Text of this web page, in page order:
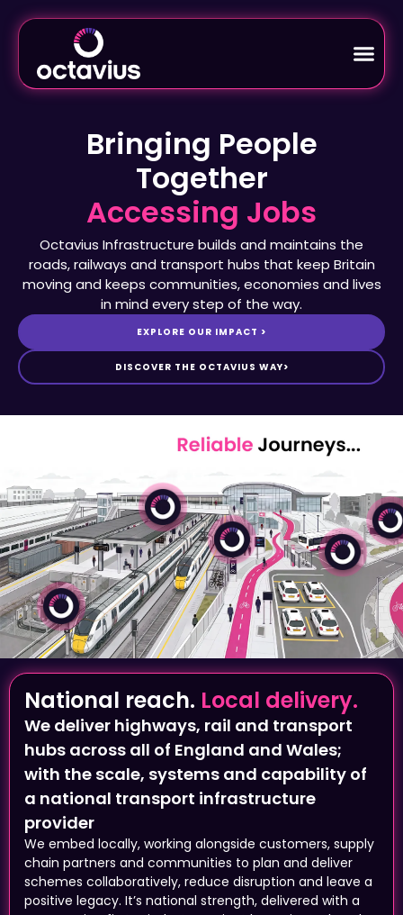
Bringing People
Together
Octavius Infrastructure builds and maintains the
roads, railways and transport hubs that keep Britain
moving and keeps communities, economies and lives
in mind every step of the way.
EXPLORE OUR IMPACT >
DISCOVER THE OCTAVIUS WAY>
National reach.Local delivery.
We deliver highways, rail and transport
hubs across all of England and Wales;
with the scale, systems and capability of
a national transport infrastructure
provider
We embed locally, working alongside customers, supply
chain partners and communities to plan and deliver
schemes collaboratively, reduce disruption and leave a
positive legacy. It’s national strength, delivered with a
community-first mindset – project by project, place by
place.